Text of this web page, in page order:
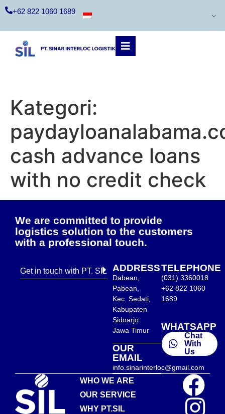
+62 822 1060 1689
Kategori:
cash advance loans
with no credit check
We are committed to provide
logistics solution to the customers
with a professional touch.
Get in touch with PT. SIL ADDRESS
Dabean,
Pabean,
Kec. Sedati,
Kabupaten
Sidoarjo
Jawa Timur
OUR
EMAIL
info.sinarinterloc@gmail.com
TELEPHONE
(031) 3360018
+62 822 1060
1689
WHATSAPP
Chat
With
Us
WHO WE ARE
OUR SERVICE
WHY PT.SIL